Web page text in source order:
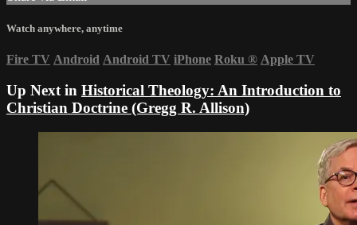
Watch anywhere, anytime
Fire TV Android Android TV iPhone Roku ® Apple TV
Up Next in Historical Theology: An Introduction to
Christian Doctrine (Gregg R. Allison)